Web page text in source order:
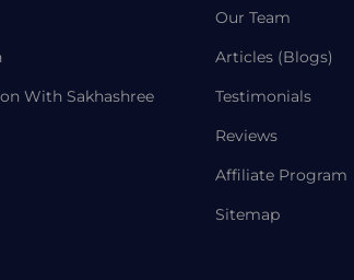
With Sakhashree
Our Team
Articles (Blogs)
Testimonials
Reviews
Affiliate Program
Sitemap